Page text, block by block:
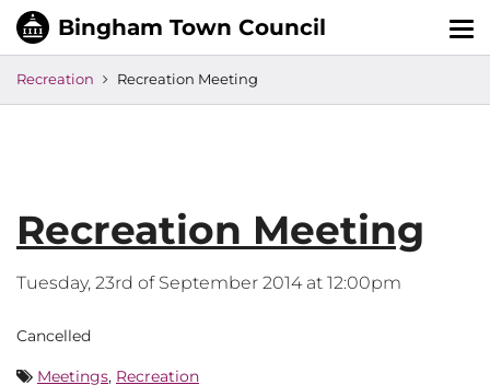
Recreation Recreation Meeting
Recreation Meeting
Tuesday, 23rd of September 2014 at 12:00pm
Cancelled
Meetings, Recreation